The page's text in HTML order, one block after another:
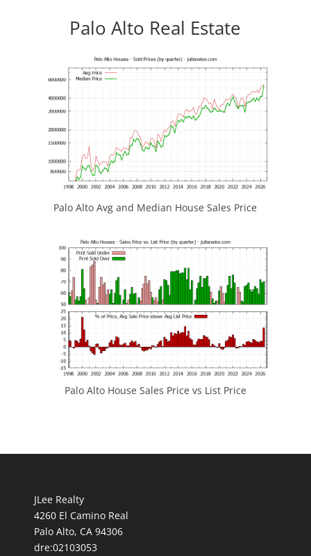
Palo Alto Real Estate
Palo Alto Avg and Median House Sales Price
Palo Alto House Sales Price vs List Price
JLee Realty
4260 El Camino Real
Palo Alto, CA 94306
dre:02103053